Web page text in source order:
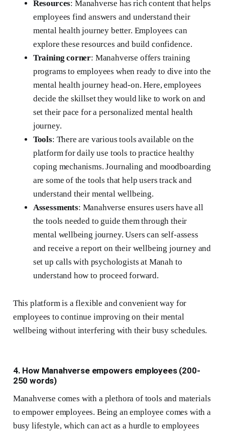
Resources: Manahverse has rich content that helps
employees find answers and understand their
mental health journey better. Employees can
explore these resources and build confidence.
Training corner: Manahverse offers training
programs to employees when ready to dive into the
mental health journey head-on. Here, employees
decide the skillset they would like to work on and
set their pace for a personalized mental health
journey.
Tools: There are various tools available on the
platform for daily use tools to practice healthy
coping mechanisms. Journaling and moodboarding
are some of the tools that help users track and
understand their mental wellbeing.
Assessments: Manahverse ensures users have all
the tools needed to guide them through their
mental wellbeing journey. Users can self-assess
and receive a report on their wellbeing journey and
set up calls with psychologists at Manah to
understand how to proceed forward.
This platform is a flexible and convenient way for
employees to continue improving on their mental
wellbeing without interfering with their busy schedules.
4. How Manahverse empowers employees (200-
250 words)
Manahverse comes with a plethora of tools and materials
to empower employees. Being an employee comes with a
busy lifestyle, which can act as a hurdle to employees